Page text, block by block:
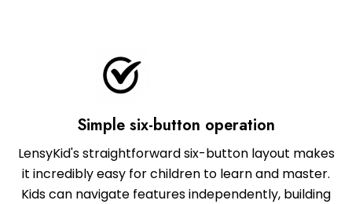
Simple six-button operation
LensyKid's straightforward six-button layout makes
it incredibly easy for children to learn and master.
Kids can navigate features independently, building